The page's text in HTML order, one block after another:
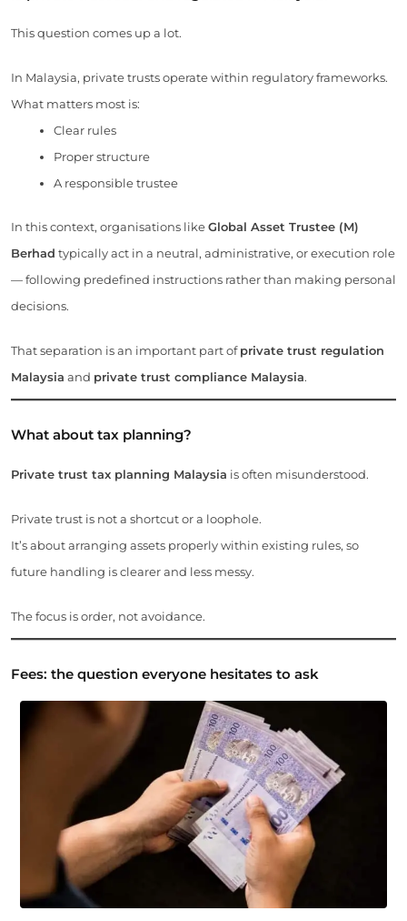
This question comes up a lot.
In Malaysia, private trusts operate within regulatory frameworks.
What matters most is:
Clear rules
Proper structure
A responsible trustee
In this context, organisations likeGlobal Asset Trustee (M)
Berhad typically act in a neutral, administrative, or execution role
— following predefined instructions rather than making personal
decisions.
That separation is an important part ofprivate trust regulation
Malaysia and private trust compliance Malaysia.
What about tax planning?
Private trust tax planning Malaysia is often misunderstood.
Private trust is not a shortcut or a loophole.
It’s about arranging assets properly within existing rules, so
future handling is clearer and less messy.
The focus is order, not avoidance.
Fees: the question everyone hesitates to ask